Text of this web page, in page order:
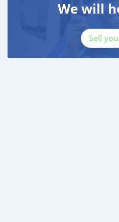
We will
Sell